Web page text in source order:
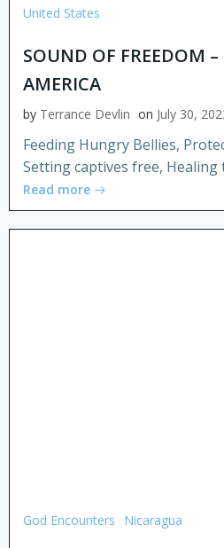
United States
SOUND OF FREEDOM
AMERICA
by Terrance Devlin on July 30,
Feeding Hungry Bellies,
Setting captives free, Healing
Read more
God Encounters Nicaragua